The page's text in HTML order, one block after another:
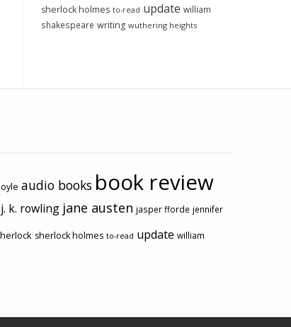
sherlock holmes to-read update william
shakespeare writing wuthering heights
audio books book review
j. k. rowling jane austen jasper fforde jennifer
sherlock holmes to-read update william